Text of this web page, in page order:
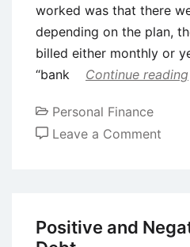
worked was that there
depending on the plan,
billed either monthly or
“bank
Continue reading
Personal Finance
Leave a Comment
Positive and